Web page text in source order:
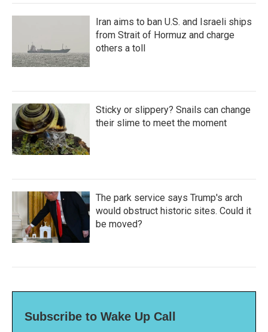
Iran aims to ban U.S. and Israeli ships
from Strait of Hormuz and charge
others a toll
Sticky or slippery? Snails can change
their slime to meet the moment
The park service says Trump's arch
would obstruct historic sites. Could it
be moved?
Subscribe to Wake Up Call